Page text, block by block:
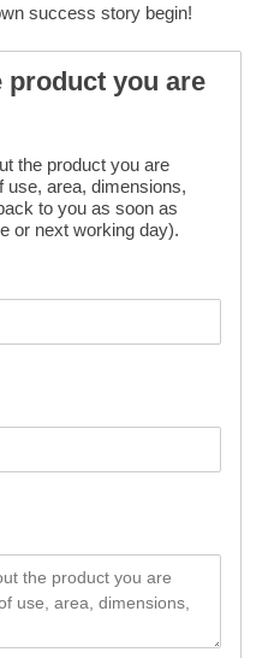
success story begin!
product you are
the product you are
use, area, dimensions,
to you as soon as
or next working day).